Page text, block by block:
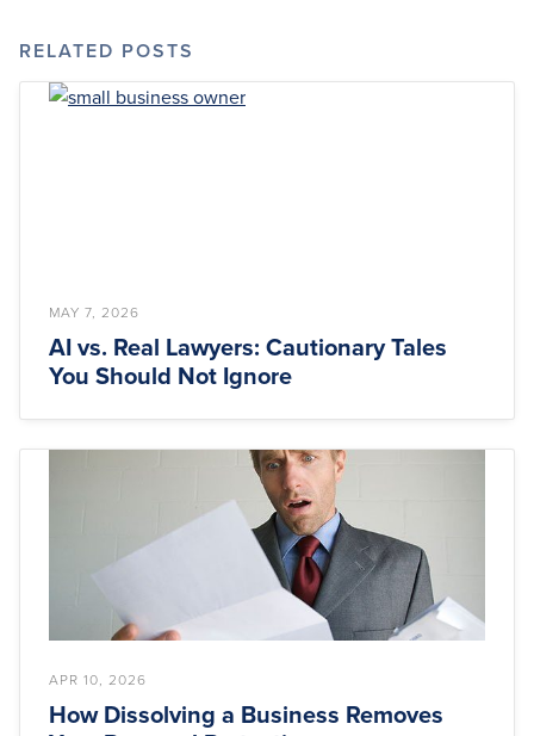
RELATED POSTS
MAY 7, 2026
AI vs. Real Lawyers: Cautionary Tales
You Should Not Ignore
APR 10, 2026
How Dissolving a Business Removes